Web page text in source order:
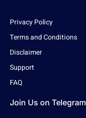
Privacy Policy
Terms and Conditions
Disclaimer
Support
FAQ
Join Us on Telegram